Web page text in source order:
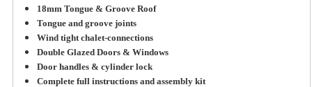
18mm Tongue & Groove Roof
Tongue and groove joints
Wind tight chalet-connections
Double Glazed Doors & Windows
Door handles & cylinder lock
Complete full instructions and assembly kit